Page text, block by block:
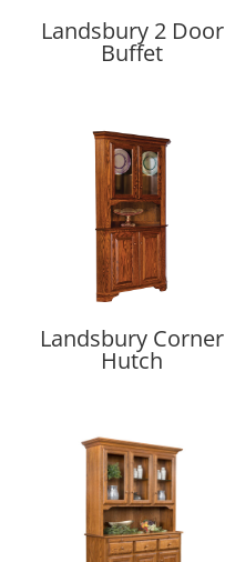
Landsbury 2 Door
Buffet
Landsbury Corner
Hutch